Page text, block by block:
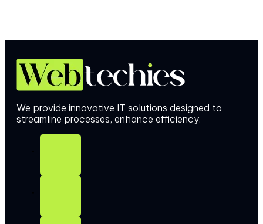
We provide innovative IT solutions designed to
streamline processes, enhance efficiency.